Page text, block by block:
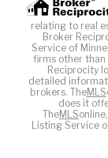
relating to real
Broker
Service of
firms other than
Reciprocity
detailed
brokers. TheMLS
does it
TheMLS
Listing Service